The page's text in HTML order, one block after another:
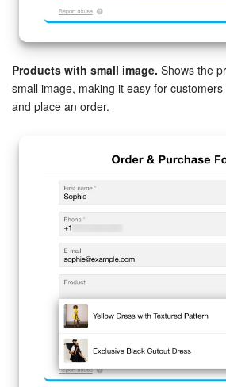
Products with small image. Shows the
small image, making it easy for
and place an order.